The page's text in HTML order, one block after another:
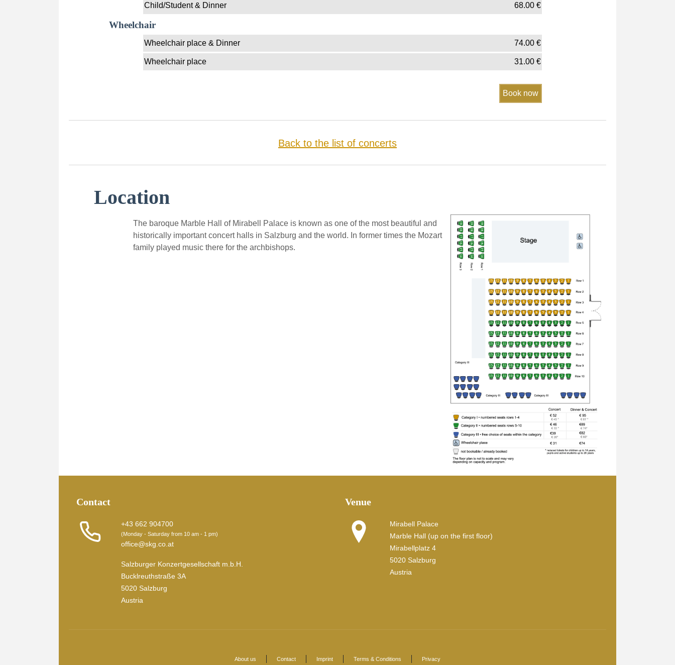
Child/Student & Dinner 68.00 €
Wheelchair
Wheelchair place & Dinner 74.00 €
Wheelchair place 31.00 €
Back to the list of concerts
Location
The baroque Marble Hall of Mirabell Palace is known as one of the most beautiful and
historically important concert halls in Salzburg and the world. In former times the Mozart
family played music there for the archbishops.
Contact
+43 662 904700
(Monday - Saturday from 10 am - 1 pm)
office@skg.co.at
Salzburger Konzertgesellschaft m.b.H.
Bucklreuthstraße 3A
5020 Salzburg
Austria
Venue
Mirabell Palace
Marble Hall (up on the first floor)
Mirabellplatz 4
5020 Salzburg
Austria
About us Contact Imprint Terms & Conditions Privacy